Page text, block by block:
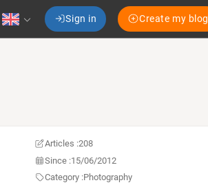
Sign in Create my blog
Articles :208
Since :15/06/2012
Category :Photography